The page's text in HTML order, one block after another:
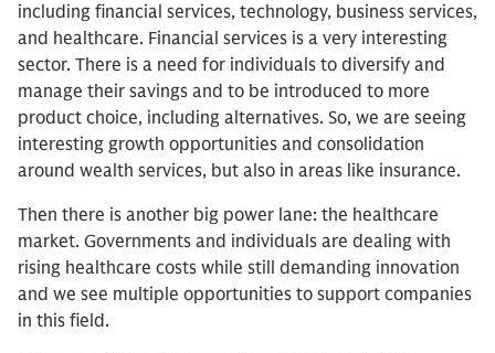
including financial services, technology, business services,
and healthcare. Financial services is a very interesting
sector. There is a need for individuals to diversify and
manage their savings and to be introduced to more
product choice, including alternatives. So, we are seeing
interesting growth opportunities and consolidation
around wealth services, but also in areas like insurance.
Then there is another big power lane: the healthcare
market. Governments and individuals are dealing with
rising healthcare costs while still demanding innovation
and we see multiple opportunities to support companies
in this field.